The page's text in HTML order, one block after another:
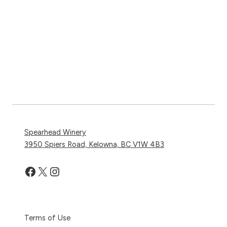
Spearhead Winery
3950 Spiers Road, Kelowna, BC V1W 4B3
Facebook
X Instagram
Terms of Use